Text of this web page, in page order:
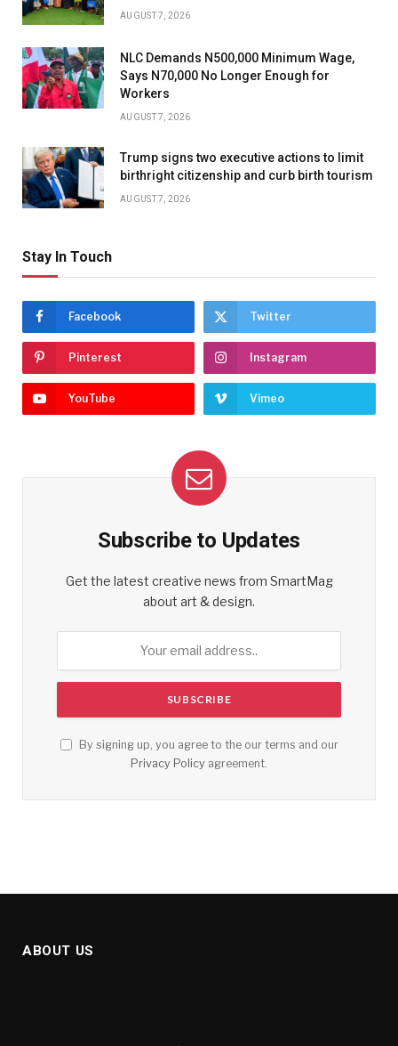
AUGUST 7, 2026
NLC Demands N500,000 Minimum Wage,
Says N70,000 No Longer Enough for
Workers
AUGUST 7, 2026
Trump signs two executive actions to limit
birthright citizenship and curb birth tourism
AUGUST 7, 2026
Stay In Touch
Facebook Twitter
Pinterest Instagram
YouTube Vimeo
Subscribe to Updates
Get the latest creative news from SmartMag
about art & design.
By signing up, you agree to the our terms and our
Privacy Policy agreement.
ABOUT US